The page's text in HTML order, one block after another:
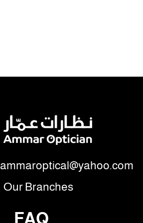
ammaroptical@yahoo.com
Our Branches
FAQ